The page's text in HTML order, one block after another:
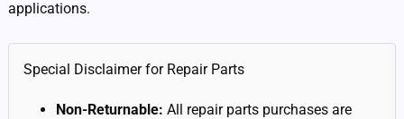
applications.
Special Disclaimer for Repair Parts
Non-Returnable: All repair parts purchases are